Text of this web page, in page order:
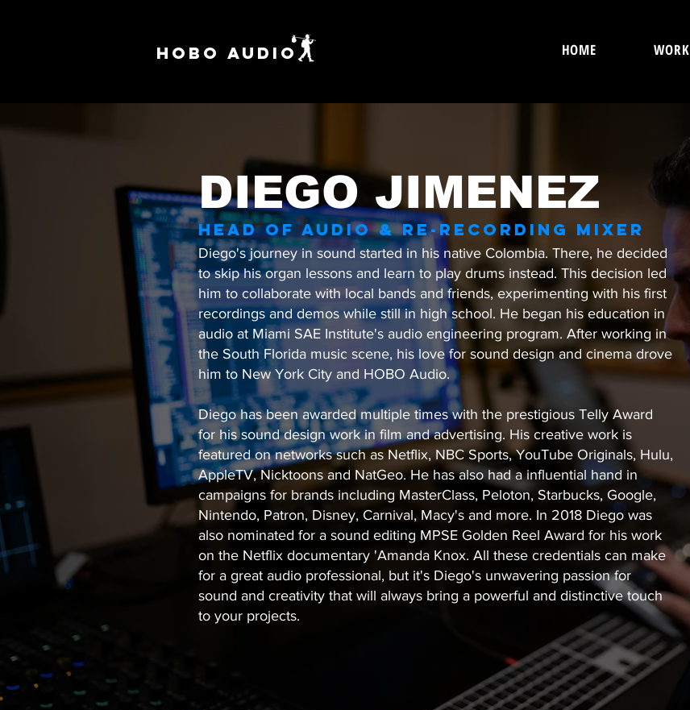
HOBO AUDIO HOME WORK
DIEGO JIMENEZ
HEAD OF AUDIO & RE-RECORDING MIXER
Diego's journey in sound started in his native Colombia. There, he decided
to skip his organ lessons and learn to play drums instead. This decision led
him to collaborate with local bands and friends, experimenting with his first
recordings and demos while still in high school. He began his education in
audio at Miami SAE Institute's audio engineering program. After working in
the South Florida music scene, his love for sound design and cinema drove
him to New York City and HOBO Audio.
Diego has been awarded multiple times with the prestigious Telly Award
for his sound design work in film and advertising. His creative work is
featured on networks such as Netflix, NBC Sports, YouTube Originals, Hulu,
AppleTV, Nicktoons and NatGeo. He has also had a influential hand in
campaigns for brands including MasterClass, Peloton, Starbucks, Google,
Nintendo, Patron, Disney, Carnival, Macy's and more. In 2018 Diego was
also nominated for a sound editing MPSE Golden Reel Award for his work
on the Netflix documentary 'Amanda Knox. All these credentials can make
for a great audio professional, but it's Diego's unwavering passion for
sound and creativity that will always bring a powerful and distinctive touch
to your projects.